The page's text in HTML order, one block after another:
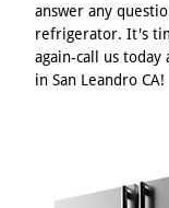
answer any
refrigerator. It's
again-call us
in San Leandro CA!